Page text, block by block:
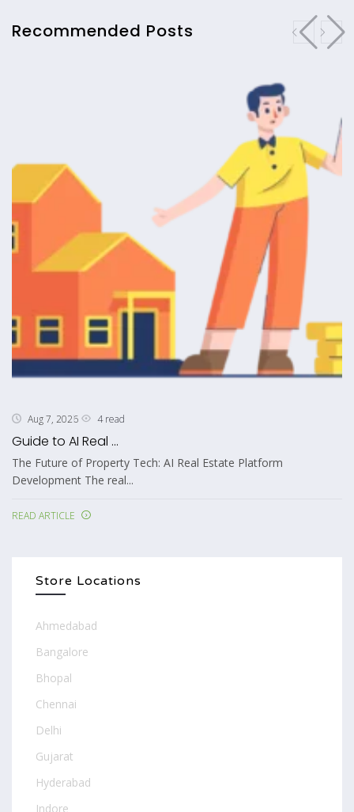
Recommended Posts
Aug 7, 2026 4 read
Guide to AI Real ...
The Future of Property Tech: AI Real Estate Platform
Development The real...
READ ARTICLE
Store Locations
Ahmedabad
Bangalore
Bhopal
Chennai
Delhi
Gujarat
Hyderabad
Indore